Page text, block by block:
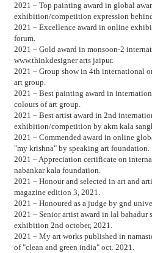
2021 – Top painting award in global
exhibition/competition expression
2021 – Excellence award in online
forum.
2021 – Gold award in monsoon-2
www.thinkdesigner arts jaipur.
2021 – Group show in 4th international
art group.
2021 – Best painting award in
colours of art group.
2021 – Best artist award in 2nd
exhibition/competition by akm kala
2021 – Commended award in online
"my krishna" by speaking art foundation.
2021 – Appreciation certificate on
nabankar kala foundation.
2021 – Honour and selected in art and
magazine edition 3, 2021.
2021 – Honoured as a judge by gnd
2021 – Senior artist award in lal
exhibition 2nd october, 2021.
2021 – My art works published in
of "clean and green india" oct. 2021.